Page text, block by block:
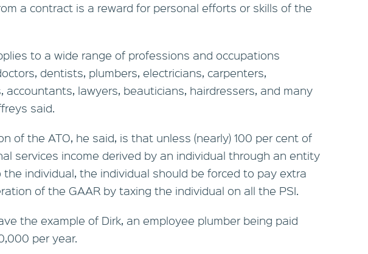
a contract is a reward for personal efforts or skills of the
to a wide range of professions and occupations
dentists, plumbers, electricians, carpenters,
accountants, lawyers, beauticians, hairdressers, and many
said.
of the ATO, he said, is that unless (nearly) 100 per cent of
services income derived by an individual through an entity
the individual, the individual should be forced to pay extra
of the GAAR by taxing the individual on all the PSI.
the example of Dirk, an employee plumber being paid
per year.